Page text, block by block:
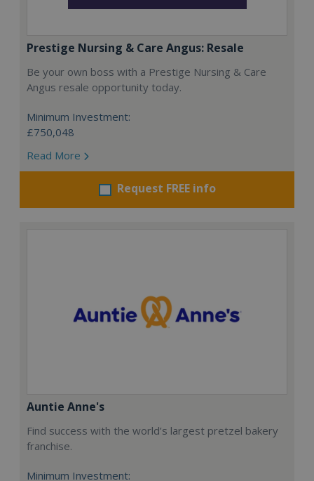
Prestige Nursing & Care Angus: Resale
Be your own boss with a Prestige Nursing & Care
Angus resale opportunity today.
Minimum Investment:
£750,048
Read More
Request FREE info
Auntie Anne's
Find success with the world’s largest pretzel bakery
franchise.
Minimum Investment: